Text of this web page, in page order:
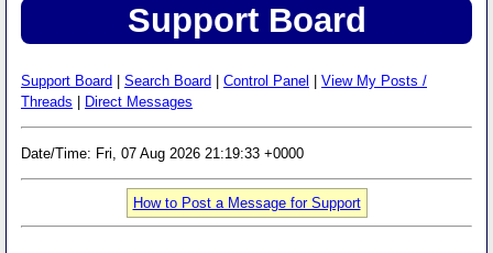
Support Board
Support Board Search Board Control Panel
View My Posts /
Threads
Direct Messages
Date/Time: Fri, 07 Aug 2026 21:19:33 +0000
How to Post a Message for Support